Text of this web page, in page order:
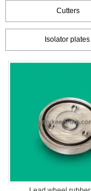
Cutters
Isolator plates